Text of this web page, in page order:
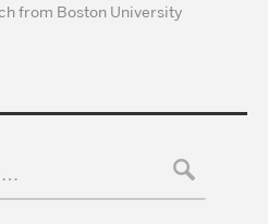
from Boston University